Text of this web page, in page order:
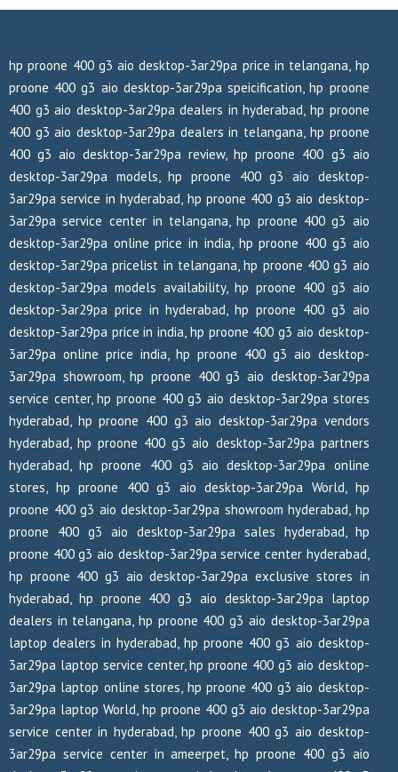
hp proone 400 g3 aio desktop-3ar29pa price in telangana, hp
proone 400 g3 aio desktop-3ar29pa speicification, hp proone
400 g3 aio desktop-3ar29pa dealers in hyderabad, hp proone
400 g3 aio desktop-3ar29pa dealers in telangana, hp proone
400 g3 aio desktop-3ar29pa review, hp proone 400 g3 aio
desktop-3ar29pa models, hp proone 400 g3 aio desktop-
3ar29pa service in hyderabad, hp proone 400 g3 aio desktop-
3ar29pa service center in telangana, hp proone 400 g3 aio
desktop-3ar29pa online price in india, hp proone 400 g3 aio
desktop-3ar29pa pricelist in telangana, hp proone 400 g3 aio
desktop-3ar29pa models availability, hp proone 400 g3 aio
desktop-3ar29pa price in hyderabad, hp proone 400 g3 aio
desktop-3ar29pa price in india, hp proone 400 g3 aio desktop-
3ar29pa online price india, hp proone 400 g3 aio desktop-
3ar29pa showroom, hp proone 400 g3 aio desktop-3ar29pa
service center, hp proone 400 g3 aio desktop-3ar29pa stores
hyderabad, hp proone 400 g3 aio desktop-3ar29pa vendors
hyderabad, hp proone 400 g3 aio desktop-3ar29pa partners
hyderabad, hp proone 400 g3 aio desktop-3ar29pa online
stores, hp proone 400 g3 aio desktop-3ar29pa World, hp
proone 400 g3 aio desktop-3ar29pa showroom hyderabad, hp
proone 400 g3 aio desktop-3ar29pa sales hyderabad, hp
proone 400 g3 aio desktop-3ar29pa service center hyderabad,
hp proone 400 g3 aio desktop-3ar29pa exclusive stores in
hyderabad, hp proone 400 g3 aio desktop-3ar29pa laptop
dealers in telangana, hp proone 400 g3 aio desktop-3ar29pa
laptop dealers in hyderabad, hp proone 400 g3 aio desktop-
3ar29pa laptop service center, hp proone 400 g3 aio desktop-
3ar29pa laptop online stores, hp proone 400 g3 aio desktop-
3ar29pa laptop World, hp proone 400 g3 aio desktop-3ar29pa
service center in hyderabad, hp proone 400 g3 aio desktop-
3ar29pa service center in ameerpet, hp proone 400 g3 aio